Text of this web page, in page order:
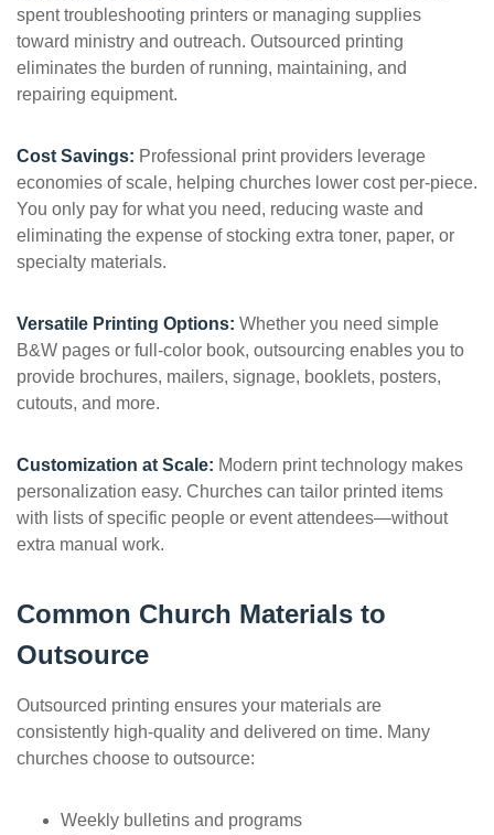
spent troubleshooting printers or managing supplies
toward ministry and outreach. Outsourced printing
eliminates the burden of running, maintaining, and
repairing equipment.
Cost Savings: Professional print providers leverage
economies of scale, helping churches lower cost per-piece.
You only pay for what you need, reducing waste and
eliminating the expense of stocking extra toner, paper, or
specialty materials.
Versatile Printing Options: Whether you need simple
B&W pages or full-color book, outsourcing enables you to
provide brochures, mailers, signage, booklets, posters,
cutouts, and more.
Customization at Scale: Modern print technology makes
personalization easy. Churches can tailor printed items
with lists of specific people or event attendees—without
extra manual work.
Common Church Materials to
Outsource
Outsourced printing ensures your materials are
consistently high-quality and delivered on time. Many
churches choose to outsource:
Weekly bulletins and programs